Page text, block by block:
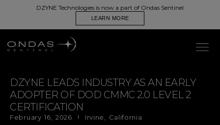
DZYNE Technologies is now a part of Ondas Sentinel
LEARN MORE
DZYNE LEADS INDUSTRY AS AN EARLY
ADOPTER OF DOD CMMC 2.0 LEVEL 2
CERTIFICATION
February 16, 2026 Irvine, California